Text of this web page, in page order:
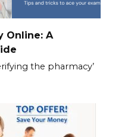
Online: A
the pharmacy’